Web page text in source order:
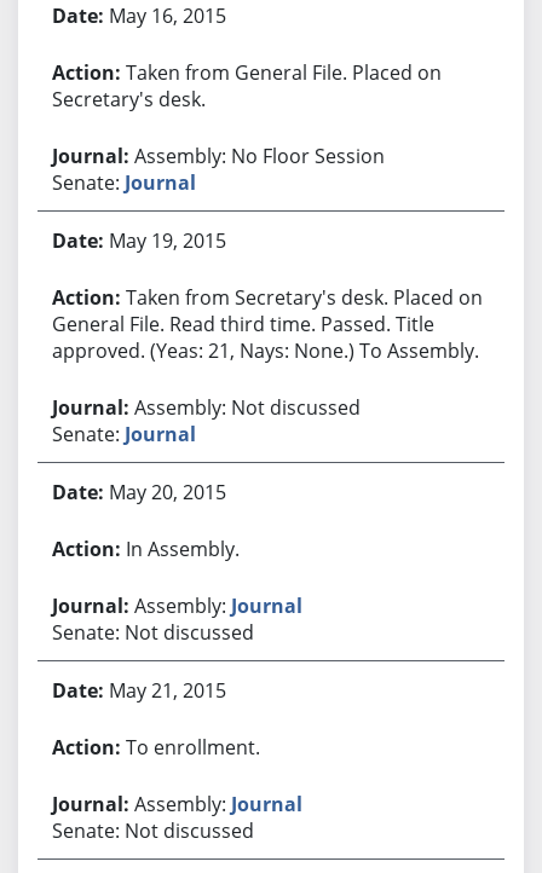
May 16, 2015
Taken from General File. Placed on
Secretary's desk.
Assembly: No Floor Session
Senate: Journal
May 19, 2015
Taken from Secretary's desk. Placed on
General File. Read third time. Passed. Title
approved. (Yeas: 21, Nays: None.) To Assembly.
Assembly: Not discussed
Senate: Journal
May 20, 2015
In Assembly.
Assembly: Journal
Senate: Not discussed
May 21, 2015
To enrollment.
Assembly: Journal
Senate: Not discussed